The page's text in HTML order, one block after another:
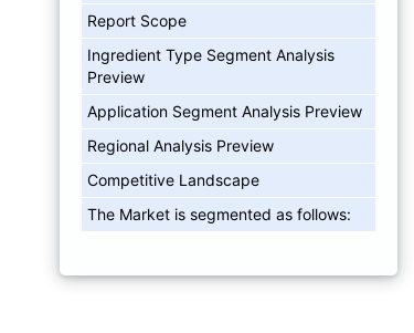
Report Scope
Ingredient Type Segment Analysis
Preview
Application Segment Analysis Preview
Regional Analysis Preview
Competitive Landscape
The Market is segmented as follows: